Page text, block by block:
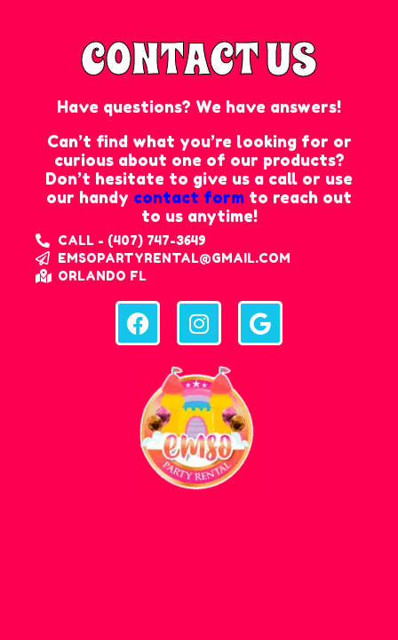
CONTACT US
Have questions? We have answers!
Can’t find what you’re looking for or
curious about one of our products?
Don’t hesitate to give us a call or use
our handy contact form to reach out
to us anytime!
CALL - (407) 747-3649
EMSOPARTYRENTAL@GMAIL.COM
ORLANDO FL